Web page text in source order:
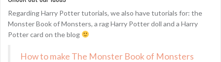
Regarding Harry Potter tutorials, we also have tutorials for: the
Monster Book of Monsters, a rag Harry Potter doll and a Harry
Potter card on the blog
How to make The Monster Book of Monsters